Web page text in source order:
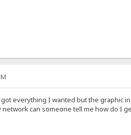
everything I wanted but the graphic
can someone tell me how do I